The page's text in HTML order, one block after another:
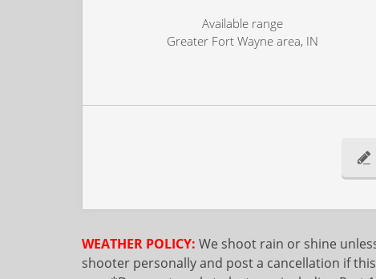
Available range
Greater Fort Wayne area, IN
WEATHER POLICY: We shoot rain or shine
shooter personally and post a cancellation if